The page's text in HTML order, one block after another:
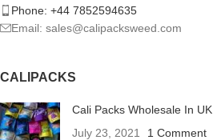
Phone: +44 7852594635
Email: sales@calipacksweed.com
CALIPACKS
Cali Packs Wholesale In UK
July 23, 2021
1 Comment